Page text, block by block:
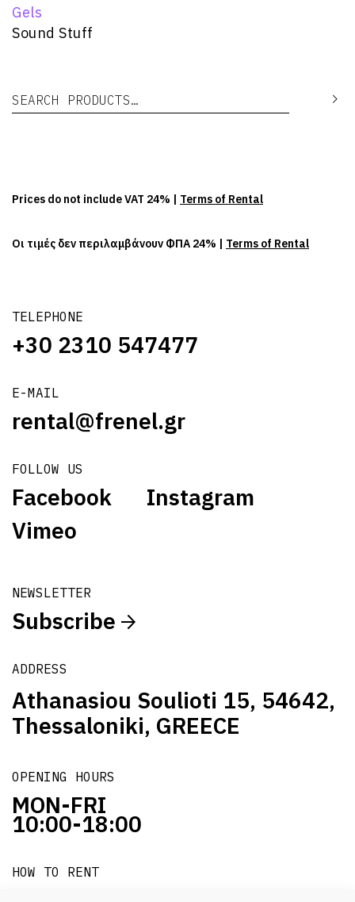
Gels
Sound Stuff
Search for:
TELEPHONE
+30 2310 547477
E-MAIL
rental@frenel.gr
FOLLOW US
Facebook
Instagram
Vimeo
NEWSLETTER
Subscribe
ADDRESS
Athanasiou Soulioti 15, 54642,
Thessaloniki, GREECE
OPENING HOURS
MON-FRI
10:00-18:00
HOW TO RENT
Prices do not include VAT 24% | Terms of Rental
Οι τιμές δεν περιλαμβάνουν ΦΠΑ 24% | Terms of Rental